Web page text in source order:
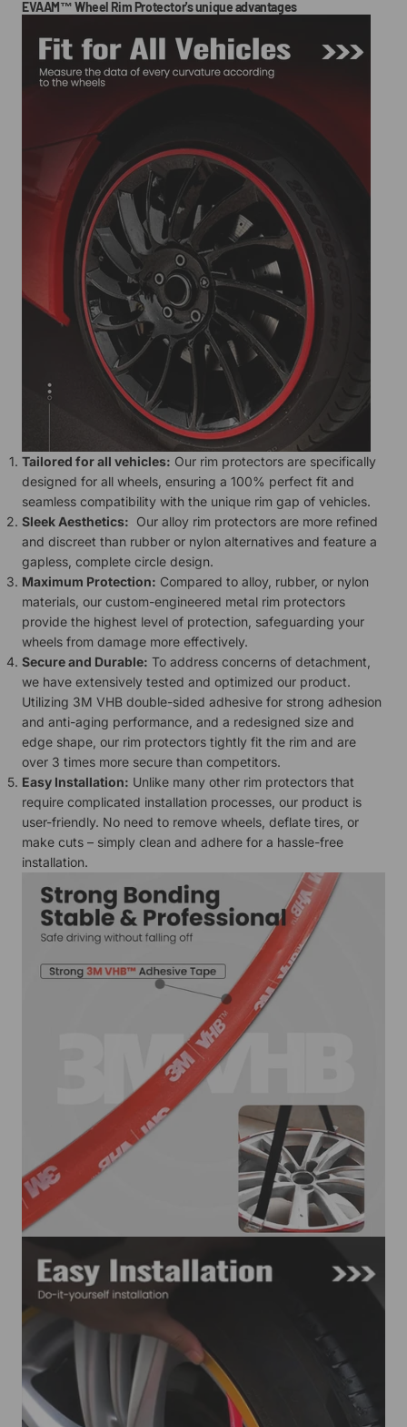
EVAAM™ Wheel Rim Protector's unique advantages
Tailored for all vehicles: Our rim protectors are specifically
designed for all wheels, ensuring a 100% perfect fit and
seamless compatibility with the unique rim gap of vehicles.
Sleek Aesthetics: Our alloy rim protectors are more refined
and discreet than rubber or nylon alternatives and feature a
gapless, complete circle design.
Maximum Protection: Compared to alloy, rubber, or nylon
materials, our custom-engineered metal rim protectors
provide the highest level of protection, safeguarding your
wheels from damage more effectively.
Secure and Durable: To address concerns of detachment,
we have extensively tested and optimized our product.
Utilizing 3M VHB double-sided adhesive for strong adhesion
and anti-aging performance, and a redesigned size and
edge shape, our rim protectors tightly fit the rim and are
over 3 times more secure than competitors.
Easy Installation: Unlike many other rim protectors that
require complicated installation processes, our product is
user-friendly. No need to remove wheels, deflate tires, or
make cuts – simply clean and adhere for a hassle-free
installation.